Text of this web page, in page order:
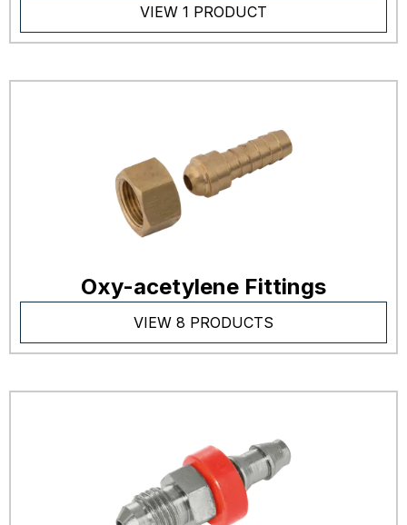
VIEW 1 PRODUCT
Oxy-acetylene Fittings
VIEW 8 PRODUCTS